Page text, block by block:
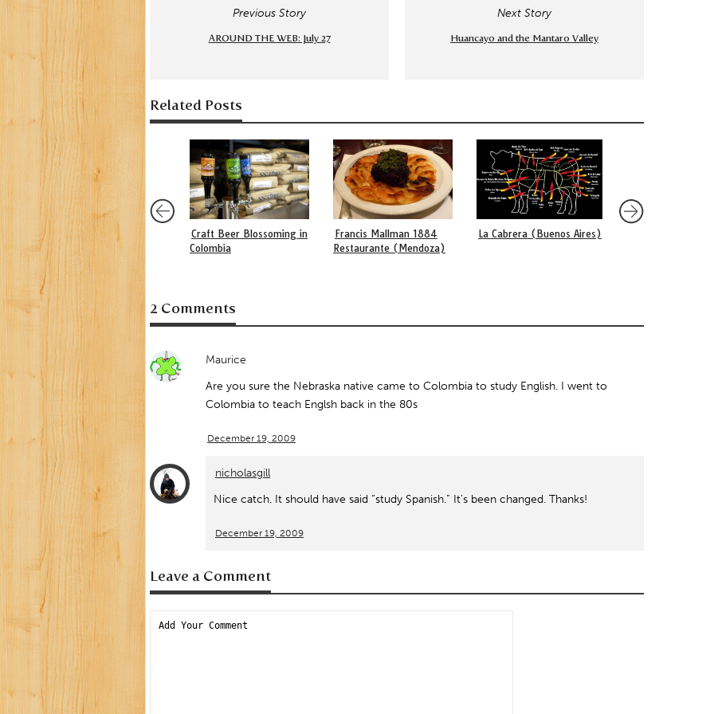
Previous Story
AROUND THE WEB: July 27
Next Story
Huancayo and the Mantaro Valley
Related Posts
Craft Beer Blossoming in
Colombia
Francis Mallman 1884
Restaurante (Mendoza)
La Cabrera (Buenos Aires)
2 Comments
Maurice
Are you sure the Nebraska native came to Colombia to study English. I went to
Colombia to teach Englsh back in the 80s
December 19, 2009
nicholasgill
Nice catch. It should have said “study Spanish.” It’s been changed. Thanks!
December 19, 2009
Leave a Comment